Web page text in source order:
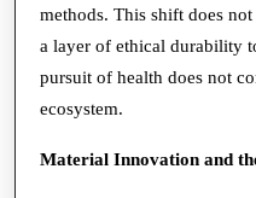
methods. This shift does
a layer of ethical durability
pursuit of health does not
ecosystem.
Material Innovation and